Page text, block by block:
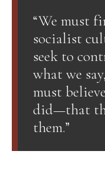
“We must
socialist
seek to
what we
must
did—that
them.”